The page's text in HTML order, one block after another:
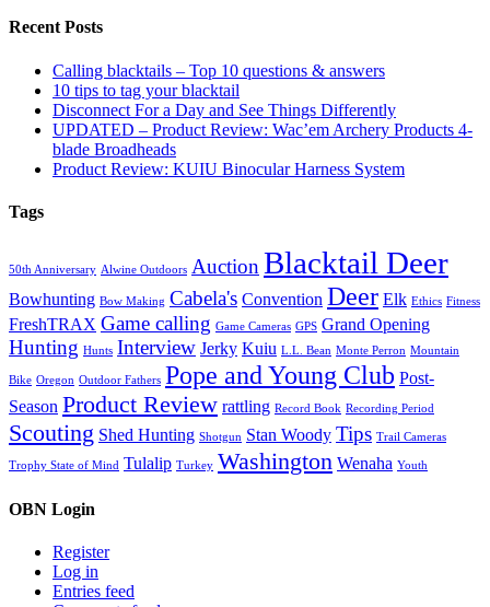
Recent Posts
Calling blacktails – Top 10 questions & answers
10 tips to tag your blacktail
Disconnect For a Day and See Things Differently
UPDATED – Product Review: Wac’em Archery Products 4-
blade Broadheads
Product Review: KUIU Binocular Harness System
Tags
50th Anniversary Alwine Outdoors AuctionBlacktail Deer
Bowhunting Bow Making Cabela's Convention Deer Elk Ethics Fitness
FreshTRAX Game calling Game Cameras GPS Grand Opening
Hunting Hunts Interview Jerky Kuiu L.L. Bean Monte Perron Mountain
Bike Oregon Outdoor Fathers Pope and Young Club Post-
Season Product Review rattling Record Book Recording Period
Scouting Shed Hunting Shotgun Stan Woody Tips Trail Cameras
Trophy State of Mind Tulalip Turkey Washington Wenaha Youth
OBN Login
Register
Log in
Entries feed